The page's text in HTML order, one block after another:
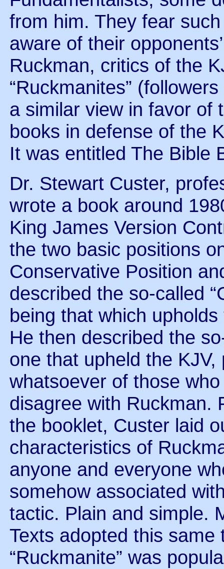
from him. They fear
aware of their
Ruckman, critics of the
“Ruckmanites”
a similar view in favor of
books in defense of the
It was entitled The Bible
Dr. Stewart Custer,
wrote a book around
King James Version
the two basic positions
Conservative Position
described the so-called
being that which
He then described the
one that upheld the
whatsoever of those
disagree with Ruckman.
the booklet, Custer laid
characteristics of
anyone and everyone
somehow associated
tactic. Plain and simple.
Texts adopted this
“Ruckmanite” was